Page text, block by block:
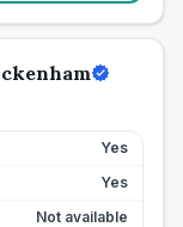
Yes
Yes
Not available